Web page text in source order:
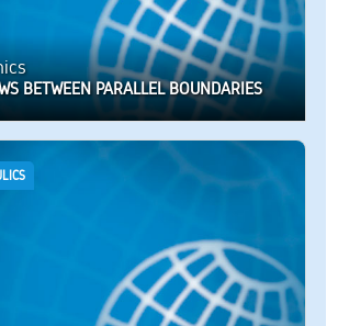
BETWEEN PARALLEL BOUNDARIES